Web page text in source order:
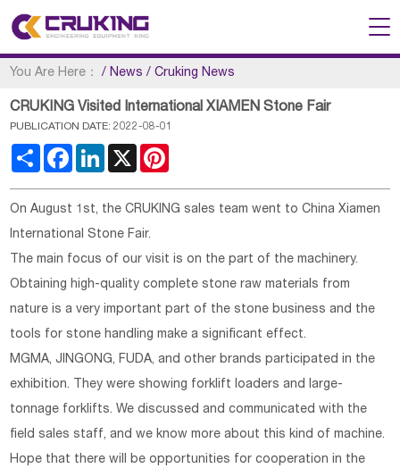
You Are Here： /News /Cruking News
CRUKING Visited International XIAMEN Stone Fair
PUBLICATION DATE: 2022-08-01
Share FacebookLinkedIn
X
On August 1st, the CRUKING sales team went to China Xiamen
International Stone Fair.
The main focus of our visit is on the part of the machinery.
Obtaining high-quality complete stone raw materials from
nature is a very important part of the stone business and the
tools for stone handling make a significant effect.
MGMA, JINGONG, FUDA, and other brands participated in the
exhibition. They were showing forklift loaders and large-
tonnage forklifts. We discussed and communicated with the
field sales staff, and we know more about this kind of machine.
Hope that there will be opportunities for cooperation in the